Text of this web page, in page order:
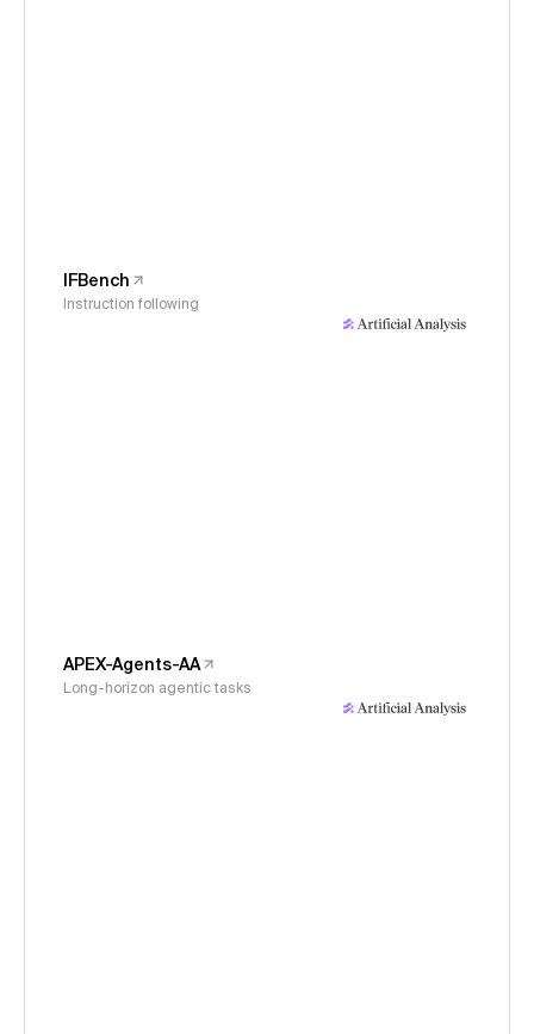
IFBench
Instruction following
APEX-Agents-AA
Long-horizon agentic tasks